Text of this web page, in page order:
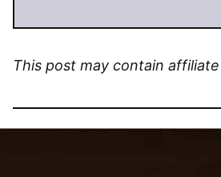
This post may contain affiliate